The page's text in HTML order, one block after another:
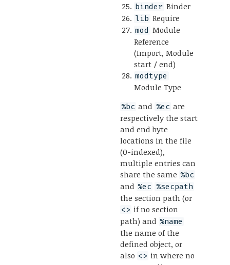
binder Binder
lib Require
mod Module
Reference
(Import, Module
start / end)
modtype
Module Type
%bc and %ec are
respectively the start
and end byte
locations in the file
(0-indexed),
multiple entries can
share the same %bc
and %ec %secpath
the section path (or
<> if no section
path) and %name
the name of the
defined object, or
also <> in where no